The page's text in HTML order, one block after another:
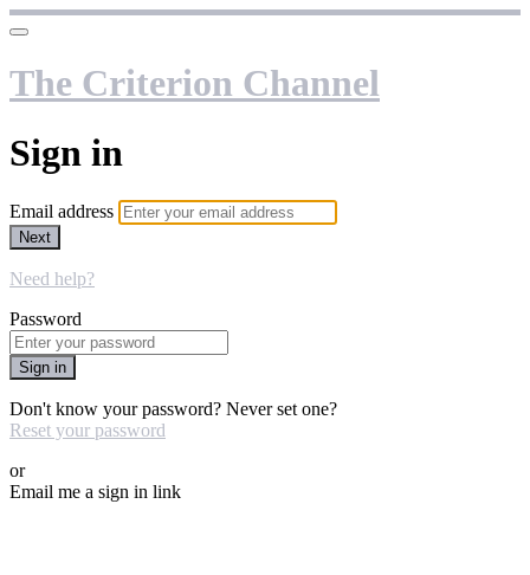
The Criterion Channel
Sign in
Email address
Next
Need help?
Password
Sign in
Don't know your password? Never set one?
Reset your password
or
Email me a sign in link